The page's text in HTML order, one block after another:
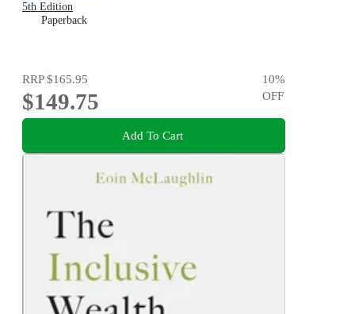
5th Edition
Paperback
RRP$165.95
$149.75
10%
OFF
Add To Cart